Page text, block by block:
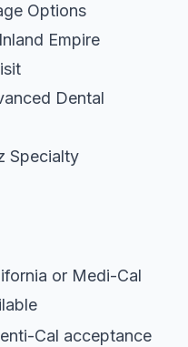
Options
Empire
Dental
Specialty
or Medi-Cal
Cal acceptance